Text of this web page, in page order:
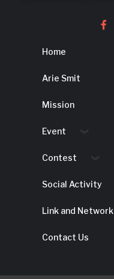
Home
Arie Smit
Mission
Event
Contest
Social Activity
Link and Network
Contact Us